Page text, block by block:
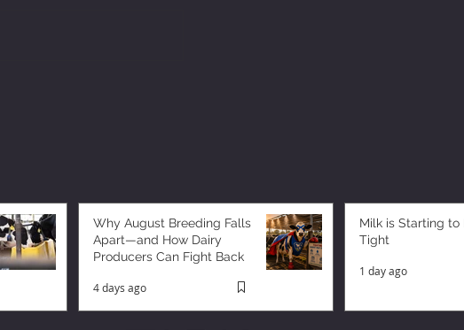
Why August Breeding Falls
Apart—and How Dairy
Producers Can Fight Back
4 days ago
Milk is Starting to
Tight
1 day ago